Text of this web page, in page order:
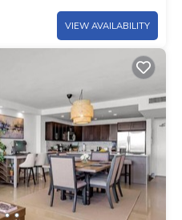
VIEW AVAILABILITY